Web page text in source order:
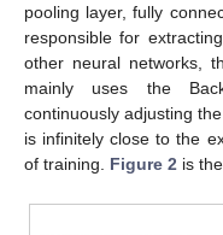
pooling layer, fully
responsible for
other neural networks,
mainly uses the
continuously adjusting
is infinitely close to the
of training. Figure 2 is